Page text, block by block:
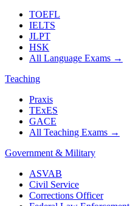
TOEFL
IELTS
JLPT
HSK
All Language Exams →
Teaching
Praxis
TExES
GACE
All Teaching Exams →
Government & Military
ASVAB
Civil Service
Corrections Officer